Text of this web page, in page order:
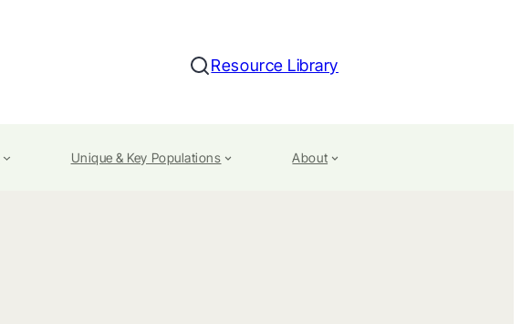
Search
Resource Library
Unique & Key Populations About